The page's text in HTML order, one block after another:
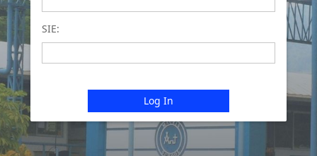
SIE:
Log In